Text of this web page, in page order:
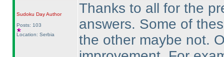
Sudoku DayAuthor
Posts: 103
Location: Serbia
Thanks to all for the
answers. Some of
the other maybe not.